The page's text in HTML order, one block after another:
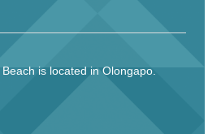
Beach is located in Olongapo.